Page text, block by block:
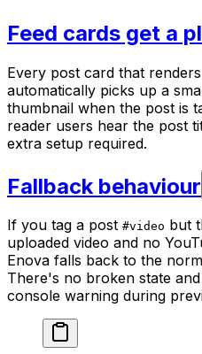
Feed cards get a
Every post card that
automatically picks up a
thumbnail when the post is
reader users hear the post
extra setup required.
Fallback behaviour
If you tag a post #video but
uploaded video and no
Enova falls back to the
There's no broken state
console warning during